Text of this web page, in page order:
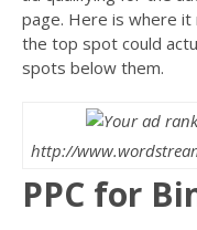
page. Here is where
the top spot could
spots below them.
http://
PPC for